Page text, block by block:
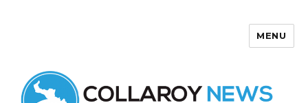
MENU